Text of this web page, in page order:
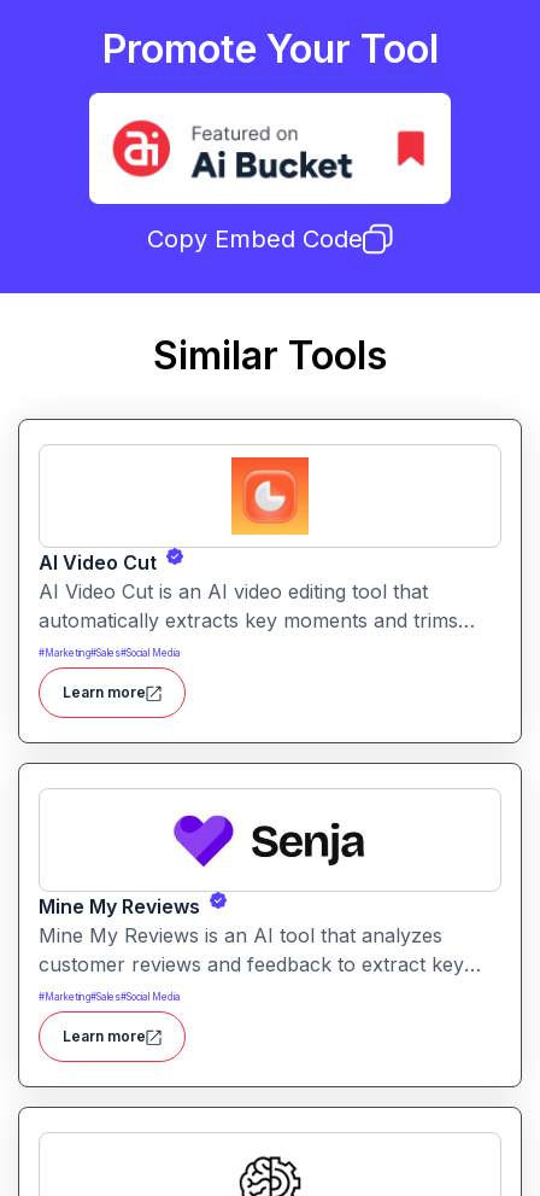
Promote Your Tool
Copy Embed Code
Similar Tools
AI Video Cut
AI Video Cut is an AI video editing tool that
automatically extracts key moments and trims
footage into polished clips. It helps creators
generate engaging short videos quickly for social
sharing and content repurposing.
#Marketing#Sales#Social Media
Learn more
Mine My Reviews
Mine My Reviews is an AI tool that analyzes
customer reviews and feedback to extract key
insights and trends. It helps businesses
understand sentiment, common issues, and
opportunities from large volumes of user
feedback.
#Marketing#Sales#Social Media
Learn more